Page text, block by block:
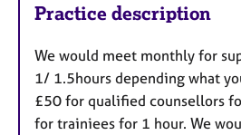
Practice description
We would meet monthly for
1/ 1.5hours depending what
£50 for qualified counsellors
for trainiees for 1 hour. We